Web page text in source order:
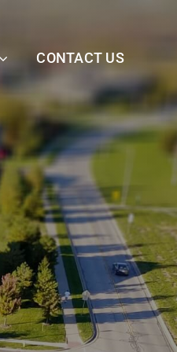
CONTACT US